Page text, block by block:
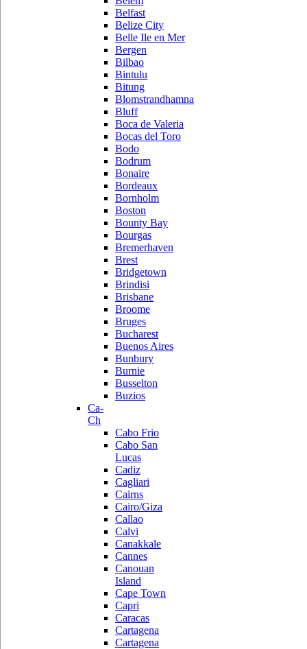
Belfast
Belize City
Belle Ile en Mer
Bergen
Bilbao
Bintulu
Bitung
Blomstrandhamna
Bluff
Boca de Valeria
Bocas del Toro
Bodo
Bodrum
Bonaire
Bordeaux
Bornholm
Boston
Bounty Bay
Bourgas
Bremerhaven
Brest
Bridgetown
Brindisi
Brisbane
Broome
Bruges
Bucharest
Buenos Aires
Bunbury
Burnie
Busselton
Buzios
Ca-
Ch
Cabo Frio
Cabo San
Lucas
Cadiz
Cagliari
Cairns
Cairo/Giza
Callao
Calvi
Canakkale
Cannes
Canouan
Island
Cape Town
Capri
Caracas
Cartagena
Cartagena